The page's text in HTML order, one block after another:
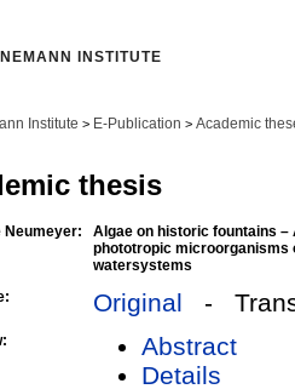
INSTITUTE
Institute > E-Publication > Academic
thesis
Neumeyer:
Algae on historic fountains
phototropic microorganisms
watersystems
Original -
Abstract
Details